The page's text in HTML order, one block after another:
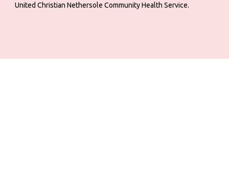
United Christian Nethersole Community Health Service.